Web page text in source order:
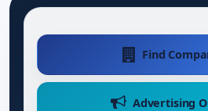
Find
Advertising